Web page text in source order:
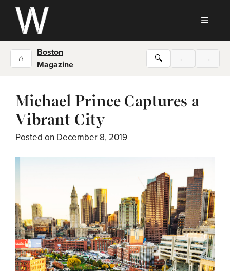
Skip
content
⌂
Boston
Magazine
🔍 ← →
Michael Prince Captures a
Vibrant City
Posted on December 8, 2019